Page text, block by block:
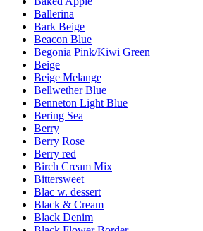
Ballerina
Bark Beige
Beacon Blue
Begonia Pink/Kiwi Green
Beige
Beige Melange
Bellwether Blue
Benneton Light Blue
Bering Sea
Berry
Berry Rose
Berry red
Birch Cream Mix
Bittersweet
Blac w. dessert
Black & Cream
Black Denim